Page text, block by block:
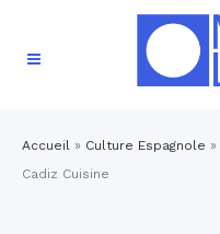
Accueil » Culture Espagnole »
Cadiz Cuisine